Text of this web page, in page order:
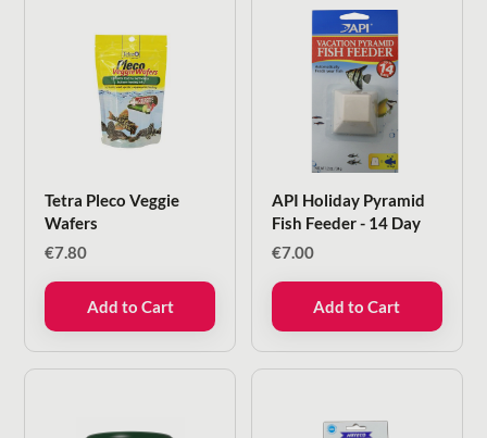
Tetra Pleco Veggie
Wafers
€7.80
Add to Cart
API Holiday Pyramid
Fish Feeder - 14 Day
€7.00
Add to Cart